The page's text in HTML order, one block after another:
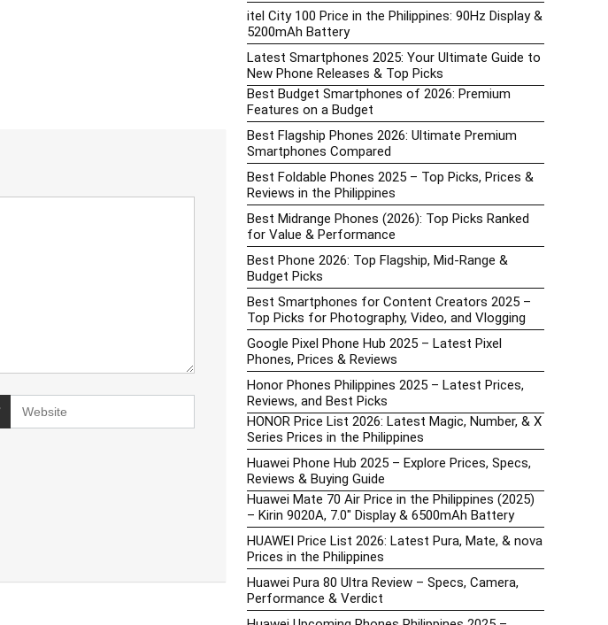
itel City 100 Price in the Philippines: 90Hz Display &
5200mAh Battery
Latest Smartphones 2025: Your Ultimate Guide to
New Phone Releases & Top Picks
Best Budget Smartphones of 2026: Premium
Features on a Budget
Best Flagship Phones 2026: Ultimate Premium
Smartphones Compared
Best Foldable Phones 2025 – Top Picks, Prices &
Reviews in the Philippines
Best Midrange Phones (2026): Top Picks Ranked
for Value & Performance
Best Phone 2026: Top Flagship, Mid-Range &
Budget Picks
Best Smartphones for Content Creators 2025 –
Top Picks for Photography, Video, and Vlogging
Google Pixel Phone Hub 2025 – Latest Pixel
Phones, Prices & Reviews
Honor Phones Philippines 2025 – Latest Prices,
Reviews, and Best Picks
HONOR Price List 2026: Latest Magic, Number, & X
Series Prices in the Philippines
Huawei Phone Hub 2025 – Explore Prices, Specs,
Reviews & Buying Guide
Huawei Mate 70 Air Price in the Philippines (2025)
– Kirin 9020A, 7.0″ Display & 6500mAh Battery
HUAWEI Price List 2026: Latest Pura, Mate, & nova
Prices in the Philippines
Huawei Pura 80 Ultra Review – Specs, Camera,
Performance & Verdict